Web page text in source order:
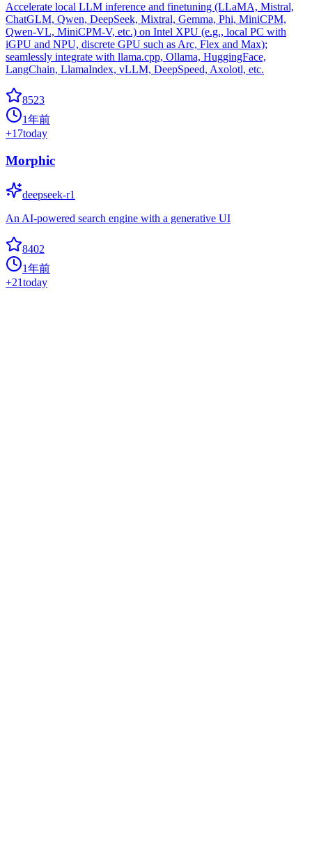
Accelerate local LLM inference and finetuning (LLaMA, Mistral,
ChatGLM, Qwen, DeepSeek, Mixtral, Gemma, Phi, MiniCPM,
Qwen-VL, MiniCPM-V, etc.) on Intel XPU (e.g., local PC with
iGPU and NPU, discrete GPU such as Arc, Flex and Max);
seamlessly integrate with llama.cpp, Ollama, HuggingFace,
LangChain, LlamaIndex, vLLM, DeepSpeed, Axolotl, etc.
8523
1年前
+17today
Morphic
deepseek-r1
An AI-powered search engine with a generative UI
8402
1年前
+21today